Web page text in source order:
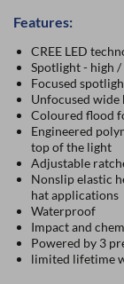
Features:
CREE LED
Spotlight - high
Focused
Unfocused
Coloured flood
Engineered
top of the light
Adjustable
Nonslip elastic
hat applications
Waterproof
Impact and
Powered by 3
limited lifetime